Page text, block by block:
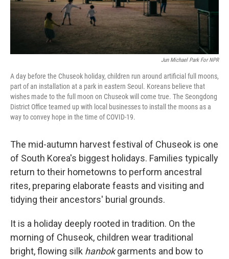
Jun Michael Park For NPR
A day before the Chuseok holiday, children run around artificial full moons,
part of an installation at a park in eastern Seoul. Koreans believe that
wishes made to the full moon on Chuseok will come true. The Seongdong
District Office teamed up with local businesses to install the moons as a
way to convey hope in the time of COVID-19.
The mid-autumn harvest festival of Chuseok is one
of South Korea's biggest holidays. Families typically
return to their hometowns to perform ancestral
rites, preparing elaborate feasts and visiting and
tidying their ancestors' burial grounds.
It is a holiday deeply rooted in tradition. On the
morning of Chuseok, children wear traditional
bright, flowing silk hanbokgarments and bow to